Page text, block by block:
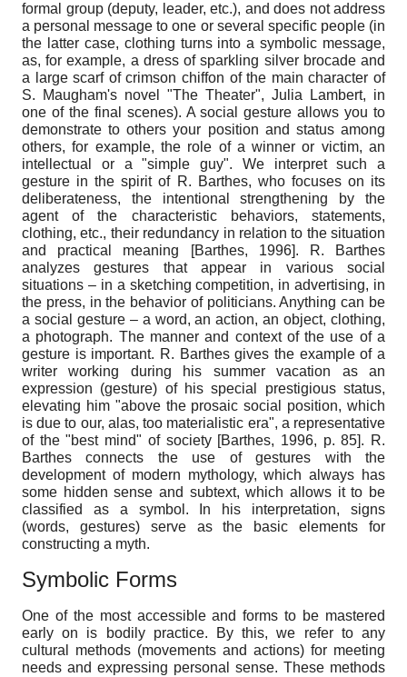
formal group (deputy, leader, etc.), and does not address
a personal message to one or several specific people (in
the latter case, clothing turns into a symbolic message,
as, for example, a dress of sparkling silver brocade and
a large scarf of crimson chiffon of the main character of
S. Maugham's novel "The Theater", Julia Lambert, in
one of the final scenes). A social gesture allows you to
demonstrate to others your position and status among
others, for example, the role of a winner or victim, an
intellectual or a "simple guy". We interpret such a
gesture in the spirit of R. Barthes, who focuses on its
deliberateness, the intentional strengthening by the
agent of the characteristic behaviors, statements,
clothing, etc., their redundancy in relation to the situation
and practical meaning
[Barthes, 1996]. R. Barthes
analyzes gestures that appear in various social
situations – in a sketching competition, in advertising, in
the press, in the behavior of politicians. Anything can be
a social gesture – a word, an action, an object, clothing,
a photograph. The manner and context of the use of a
gesture is important. R. Barthes gives the example of a
writer working during his summer vacation as an
expression (gesture) of his special prestigious status,
elevating him "above the prosaic social position, which
is due to our, alas, too materialistic era", a representative
of the "best mind" of society [Barthes, 1996, p. 85]. R.
Barthes connects the use of gestures with the
development of modern mythology, which always has
some hidden sense and subtext, which allows it to be
classified as a symbol. In his interpretation, signs
(words, gestures) serve as the basic elements for
constructing a myth.
Symbolic Forms
One of the most accessible and forms to be mastered
early on is bodily practice. By this, we refer to any
cultural methods (movements and actions) for meeting
needs and expressing personal sense. These methods